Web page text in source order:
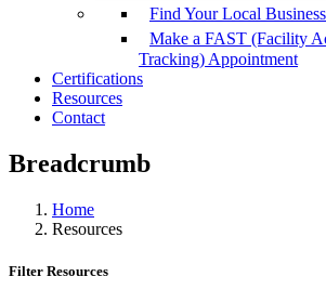
Find Your Local
Make a FAST (Facility
Tracking) Appointment
Certifications
Resources
Contact
Breadcrumb
Home
Resources
Filter Resources